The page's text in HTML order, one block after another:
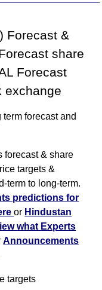
Forecast &
share
Forecast
exchange
forecast and
forecast & share
targets &
term to long-term.
predictions for
or Hindustan
what Experts
Announcements
targets